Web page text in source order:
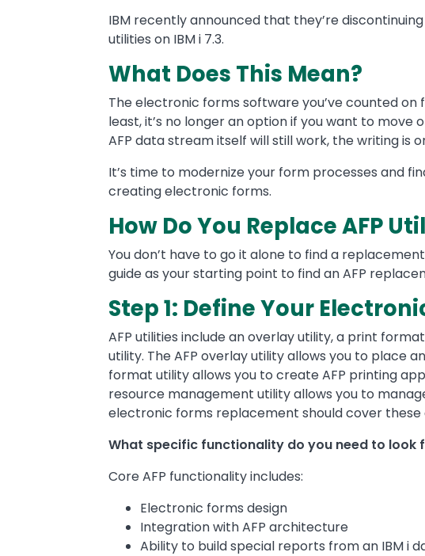
Text
IBM recently announced that they’re
utilities on IBM i 7.3.
What Does This Mean?
The electronic forms software you’ve counted on
least, it’s no longer an option if you want to move
AFP data stream itself will still work, the writing is
It’s time to modernize your form processes and
creating electronic forms.
How Do You Replace AFP
You don’t have to go it alone to find a
guide as your starting point to find an AFP
Step 1: Define Your
AFP utilities include an overlay utility, a print
utility. The AFP overlay utility allows you to place
format utility allows you to create AFP printing
resource management utility allows you to
electronic forms replacement should cover these
What specific functionality do you need to look
Core AFP functionality includes:
Electronic forms design
Integration with AFP architecture
Ability to build special reports from an IBM i